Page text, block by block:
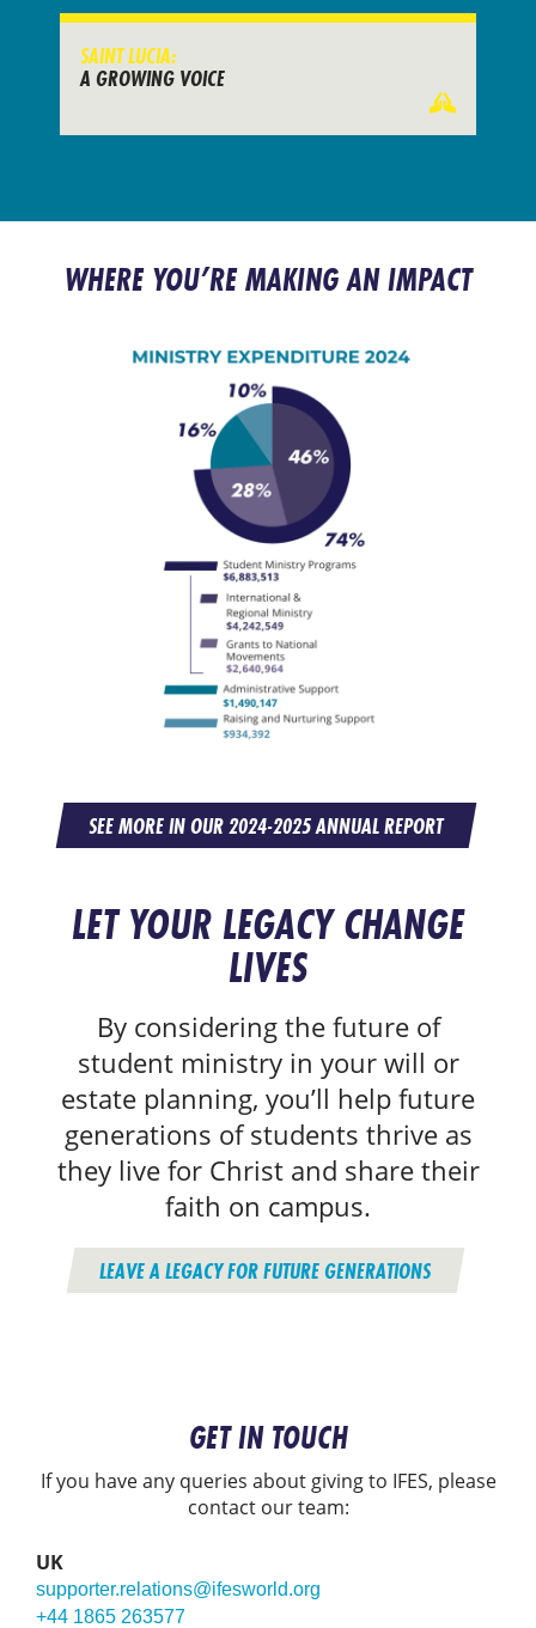
SAINT LUCIA:
A GROWING VOICE
WHERE YOU’RE MAKING AN IMPACT
SEE MORE IN OUR 2024-2025 ANNUAL REPORT
LET YOUR LEGACY CHANGE
LIVES
By considering the future of
student ministry in your will or
estate planning, you’ll help future
generations of students thrive as
they live for Christ and share their
faith on campus.
LEAVE A LEGACY FOR FUTURE GENERATIONS
GET IN TOUCH
If you have any queries about giving to IFES, please
contact our team:
UK
supporter.relations@ifesworld.org
+44 1865 263577